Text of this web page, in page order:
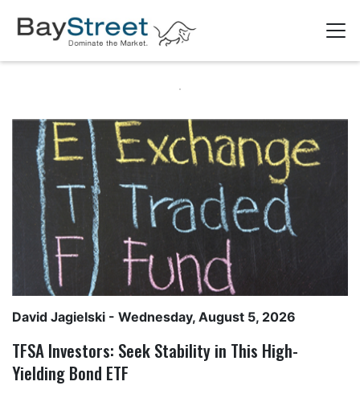
David Jagielski - Wednesday, August 5, 2026
TFSA Investors: Seek Stability in This High-
Yielding Bond ETF